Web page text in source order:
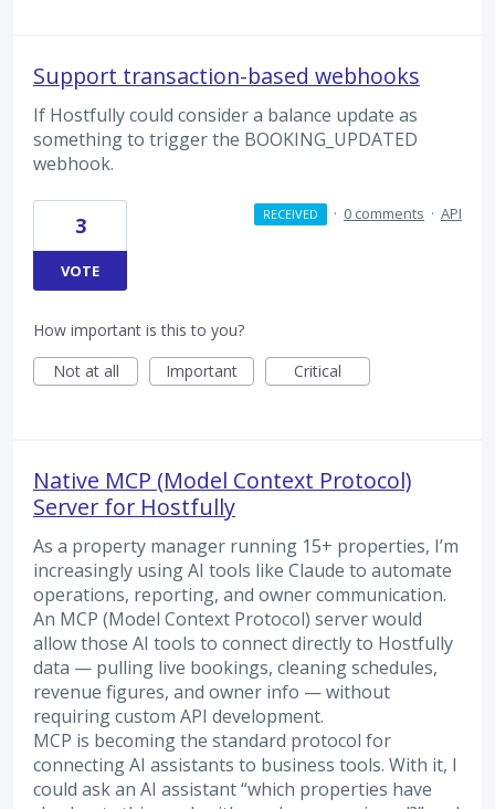
Support transaction-based webhooks
If Hostfully could consider a balance update as
something to trigger the BOOKING_UPDATED
webhook.
3
VOTE
RECEIVED · 0 comments · API
How important is this to you?
Not at all
Important Critical
Native MCP (Model Context Protocol)
Server for Hostfully
As a property manager running 15+ properties, I’m
increasingly using AI tools like Claude to automate
operations, reporting, and owner communication.
An MCP (Model Context Protocol) server would
allow those AI tools to connect directly to Hostfully
data — pulling live bookings, cleaning schedules,
revenue figures, and owner info — without
requiring custom API development.
MCP is becoming the standard protocol for
connecting AI assistants to business tools. With it, I
could ask an AI assistant “which properties have